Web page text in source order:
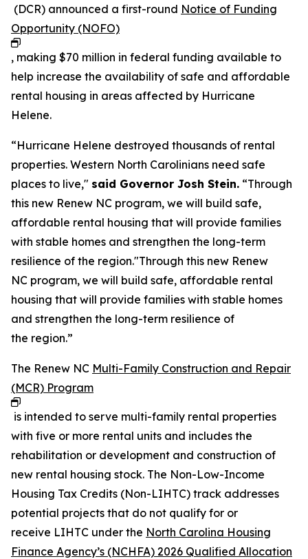
(DCR) announced a first-round Notice of Funding
Opportunity (NOFO)
, making $70 million in federal funding available to
help increase the availability of safe and affordable
rental housing in areas affected by Hurricane
Helene.
“Hurricane Helene destroyed thousands of rental
properties. Western North Carolinians need safe
places to live," said Governor Josh Stein. “Through
this new Renew NC program, we will build safe,
affordable rental housing that will provide families
with stable homes and strengthen the long-term
resilience of the region."Through this new Renew
NC program, we will build safe, affordable rental
housing that will provide families with stable homes
and strengthen the long-term resilience of
the region.”
The Renew NC Multi-Family Construction and Repair
(MCR) Program
is intended to serve multi-family rental properties
with five or more rental units and includes the
rehabilitation or development and construction of
new rental housing stock. The Non-Low-Income
Housing Tax Credits (Non-LIHTC) track addresses
potential projects that do not qualify for or
receive LIHTC under the North Carolina Housing
Finance Agency’s (NCHFA) 2026 Qualified Allocation